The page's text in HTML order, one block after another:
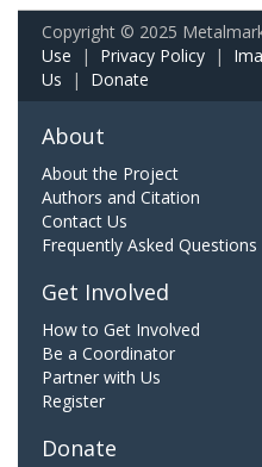
Copyright © 2025
Use | Privacy Policy |
Us | Donate
About
About the Project
Authors and Citation
Contact Us
Frequently Asked Questions
Get Involved
How to Get Involved
Be a Coordinator
Partner with Us
Register
Donate